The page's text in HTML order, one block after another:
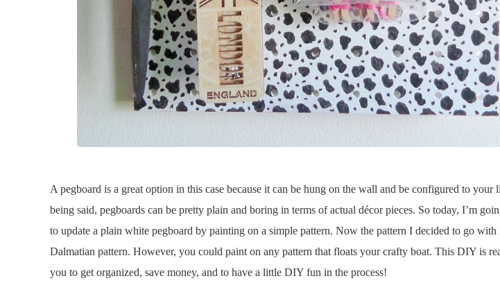
A pegboard is a great option in this case because it can be hung on the wall and be configured to your
being said, pegboards can be pretty plain and boring in terms of actual décor pieces. So today, I’m
to update a plain white pegboard by painting on a simple pattern. Now the pattern I decided to go with
Dalmatian pattern. However, you could paint on any pattern that floats your crafty boat. This DIY is
you to get organized, save money, and to have a little DIY fun in the process!